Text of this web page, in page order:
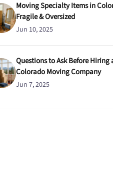
Moving Specialty Items in
Fragile & Oversized
Jun 10, 2025
Questions to Ask Before Hiring
Colorado Moving Company
Jun 7, 2025